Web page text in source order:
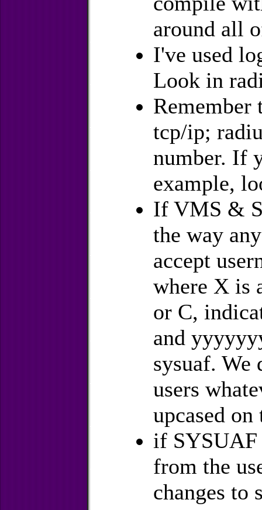
around all
I've used
Look in
Remember
tcp/ip;
number. If
example,
If VMS &
the way
accept
where X is
or C,
and
sysuaf. We
users
upcased
if
from the
changes to